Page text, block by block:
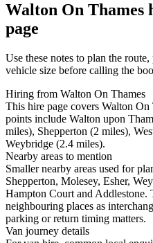
Walton On Thames
page
Use these notes to plan the
vehicle size before calling the
Hiring from Walton On Thames
This hire page covers Walton
points include Walton upon
miles), Shepperton (2 miles),
Weybridge (2.4 miles).
Nearby areas to mention
Smaller nearby areas used for
Shepperton, Molesey, Esher,
Hampton Court and Addlestone.
neighbouring places as
parking or return timing matters.
Van journey details